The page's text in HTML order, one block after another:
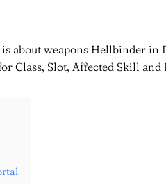
is about weapons Hellbinder
Class, Slot, Affected Skill and